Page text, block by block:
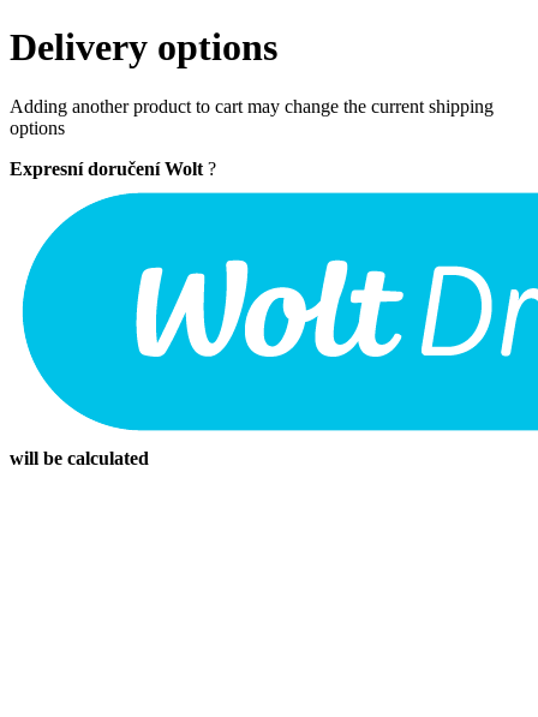
Delivery options
Adding another product to cart may change the current shipping
options
Expresní doručení Wolt ?
will be calculated